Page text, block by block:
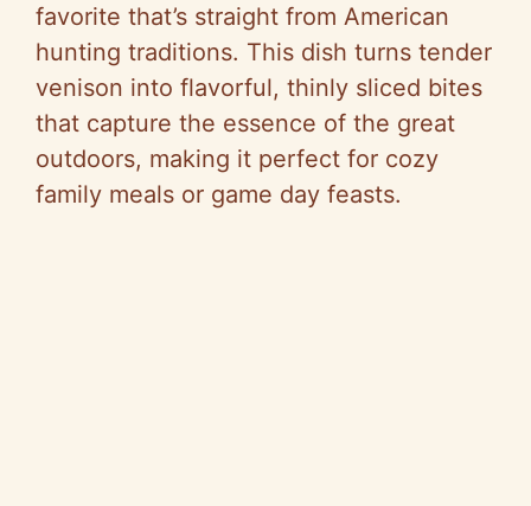
favorite that’s straight from American
hunting traditions. This dish turns tender
venison into flavorful, thinly sliced bites
that capture the essence of the great
outdoors, making it perfect for cozy
family meals or game day feasts.